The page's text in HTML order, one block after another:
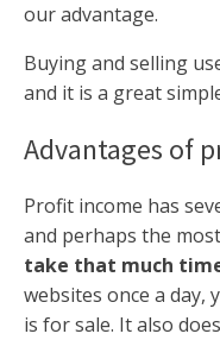
our advantage.
Buying and selling
and it is a great
Advantages of
Profit income has
and perhaps the
take that much
websites once a day,
is for sale. It also